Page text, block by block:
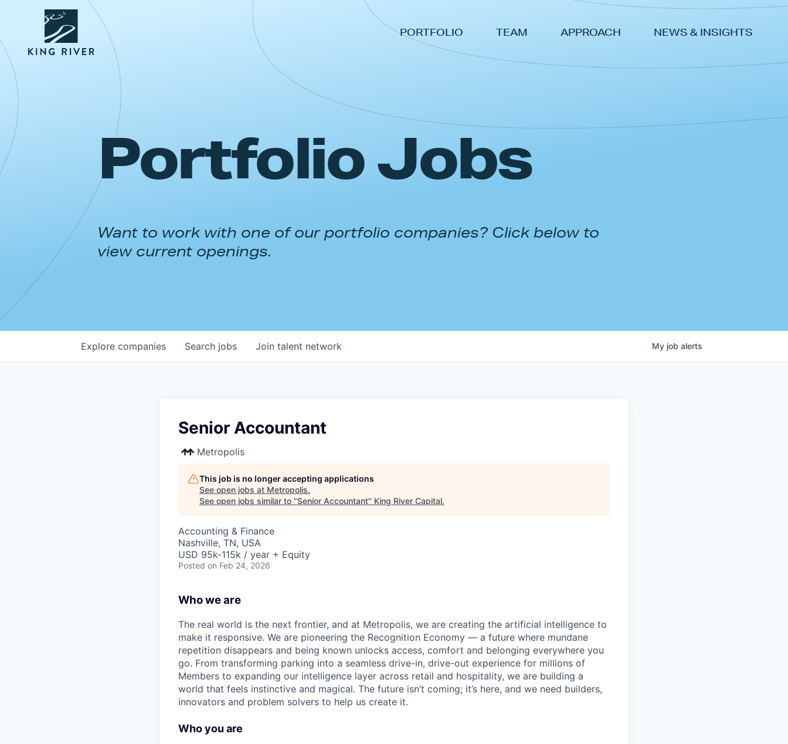
PORTFOLIO TEAM APPROACH NEWS & INSIGHTS
Portfolio Jobs
Want to work with one of our portfolio companies? Click below to
view current openings.
Search jobs
Explore companies Join talent network My job alerts
Senior Accountant
Metropolis
This job is no longer accepting applications
See open jobs at Metropolis.
See open jobs similar to "Senior Accountant" King River Capital.
Accounting & Finance
Nashville, TN, USA
USD 95k-115k / year + Equity
Posted on Feb 24, 2026
Who we are
The real world is the next frontier, and at Metropolis, we are creating the artificial intelligence to
make it responsive. We are pioneering the Recognition Economy — a future where mundane
repetition disappears and being known unlocks access, comfort and belonging everywhere you
go. From transforming parking into a seamless drive-in, drive-out experience for millions of
Members to expanding our intelligence layer across retail and hospitality, we are building a
world that feels instinctive and magical. The future isn’t coming; it’s here, and we need builders,
innovators and problem solvers to help us create it.
Who you are